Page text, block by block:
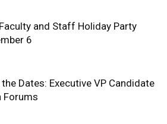
and Staff Holiday Party
6
the Dates: Executive VP Candidate
Forums